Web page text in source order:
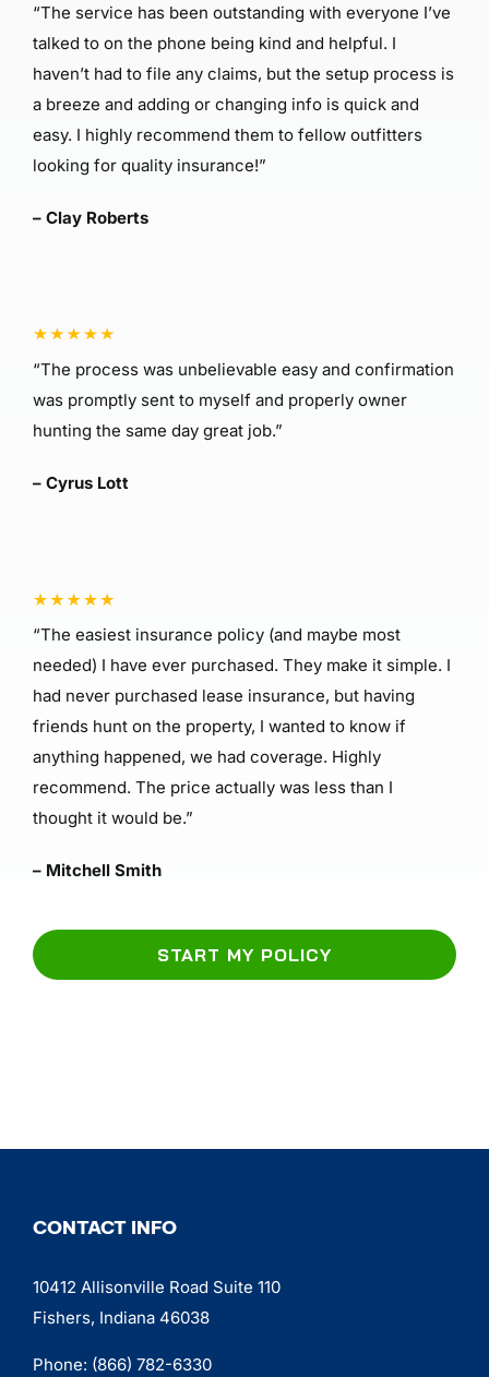
“The service has been outstanding with everyone I’ve
talked to on the phone being kind and helpful. I
haven’t had to file any claims, but the setup process is
a breeze and adding or changing info is quick and
easy. I highly recommend them to fellow outfitters
looking for quality insurance!”
– Clay Roberts
“The process was unbelievable easy and confirmation
was promptly sent to myself and properly owner
hunting the same day great job.”
– Cyrus Lott
“The easiest insurance policy (and maybe most
needed) I have ever purchased. They make it simple. I
had never purchased lease insurance, but having
friends hunt on the property, I wanted to know if
anything happened, we had coverage. Highly
recommend. The price actually was less than I
thought it would be.”
– Mitchell Smith
START MY POLICY
CONTACT INFO
10412 Allisonville Road Suite 110
Fishers, Indiana 46038
Phone: (866) 782-6330